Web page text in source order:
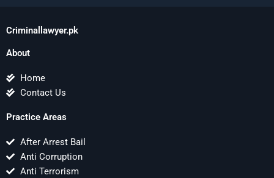
Criminallawyer.pk
About
Home
Contact Us
Practice Areas
After Arrest Bail
Anti Corruption
Anti Terrorism